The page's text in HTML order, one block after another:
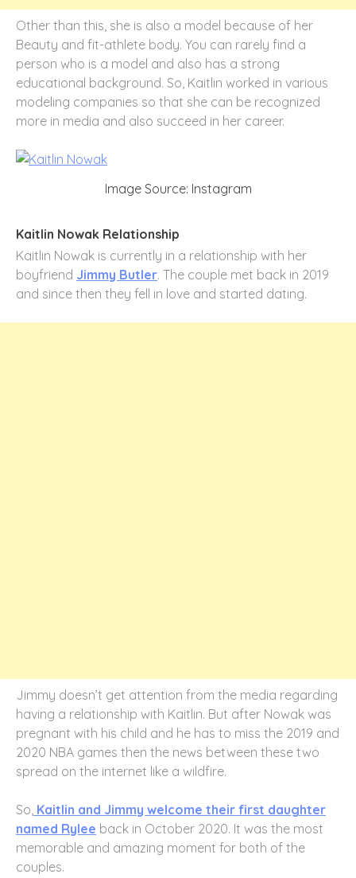
Other than this, she is also a model because of her
Beauty and fit-athlete body. You can rarely find a
person who is a model and also has a strong
educational background. So, Kaitlin worked in various
modeling companies so that she can be recognized
more in media and also succeed in her career.
Image Source: Instagram
Kaitlin Nowak Relationship
Kaitlin Nowak is currently in a relationship with her
boyfriend Jimmy Butler. The couple met back in 2019
and since then they fell in love and started dating.
Jimmy doesn’t get attention from the media regarding
having a relationship with Kaitlin. But after Nowak was
pregnant with his child and he has to miss the 2019 and
2020 NBA games then the news between these two
spread on the internet like a wildfire.
So, Kaitlin and Jimmy welcome their first daughter
named Rylee back in October 2020. It was the most
memorable and amazing moment for both of the
couples.